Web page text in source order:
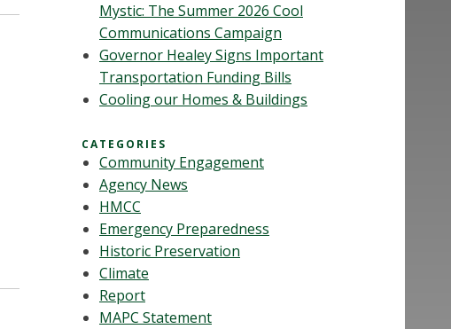
Mystic: The Summer 2026 Cool
Communications Campaign
Governor Healey Signs Important
Transportation Funding Bills
Cooling our Homes & Buildings
CATEGORIES
Community Engagement
Agency News
HMCC
Emergency Preparedness
Historic Preservation
Climate
Report
MAPC Statement